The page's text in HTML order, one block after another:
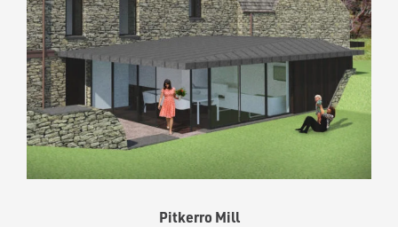
Pitkerro Mill